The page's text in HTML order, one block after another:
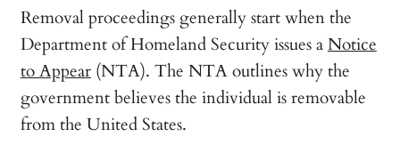
Removal proceedings generally start when the
Department of Homeland Security issues aNotice
to Appear(NTA). The NTA outlines why the
government believes the individual is removable
from the United States.